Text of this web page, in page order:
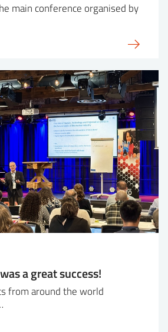
main conference organised by
a great success!
from around the world